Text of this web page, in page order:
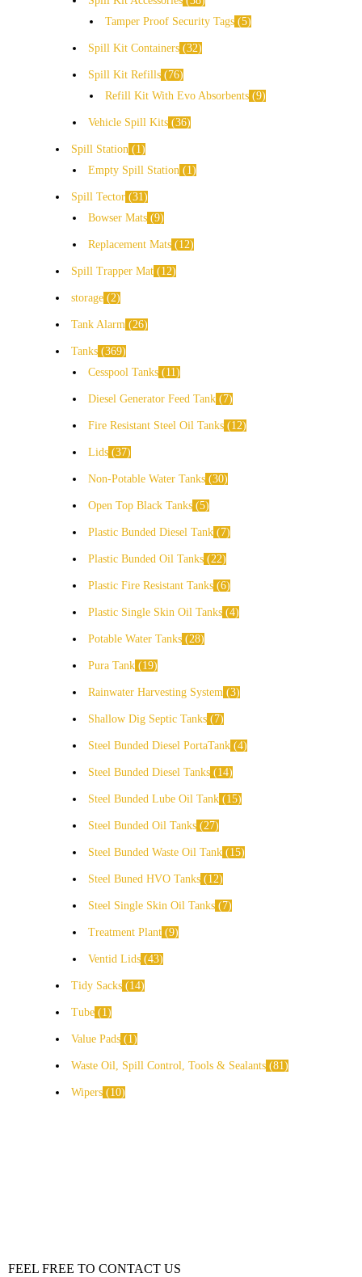
Tamper Proof Security Tags 5
Spill Kit Containers 32
Spill Kit Refills
76
Refill Kit With Evo Absorbents 9
Vehicle Spill Kits 36
Spill Station
1
Empty Spill Station
1
Spill Tector 31
Bowser Mats 9
Replacement Mats 12
Spill Trapper Mat 12
storage 2
Tank Alarm 26
Tanks 369
Cesspool Tanks
11
Diesel Generator Feed Tank 7
Fire Resistant Steel Oil Tanks 12
Lids 37
Non-Potable Water Tanks 30
Open Top Black Tanks 5
Plastic Bunded Diesel Tank 7
Plastic Bunded Oil Tanks 22
Plastic Fire Resistant Tanks 6
Plastic Single Skin Oil Tanks 4
Potable Water Tanks 28
Pura Tank 19
Rainwater Harvesting System 3
Shallow Dig Septic Tanks 7
Steel Bunded Diesel PortaTank 4
Steel Bunded Diesel Tanks 14
Steel Bunded Lube Oil Tank 15
Steel Bunded Oil Tanks 27
Steel Bunded Waste Oil Tank 15
Steel Buned HVO Tanks 12
Steel Single Skin Oil Tanks 7
Treatment Plant 9
Ventid Lids 43
Tidy Sacks 14
Tube 1
Value Pads 1
Waste Oil, Spill Control, Tools & Sealants 81
Wipers 10
FEEL FREE TO CONTACT US